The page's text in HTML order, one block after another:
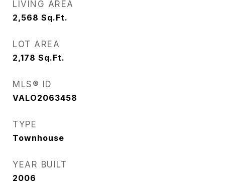
LIVING AREA
2,568 Sq.Ft.
LOT AREA
2,178 Sq.Ft.
MLS® ID
VALO2063458
TYPE
Townhouse
YEAR BUILT
2006